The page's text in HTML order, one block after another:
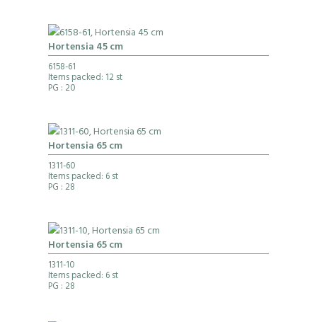
Hortensia 45 cm
6158-61
Items packed: 12 st
PG : 20
Hortensia 65 cm
1311-60
Items packed: 6 st
PG : 28
Hortensia 65 cm
1311-10
Items packed: 6 st
PG : 28